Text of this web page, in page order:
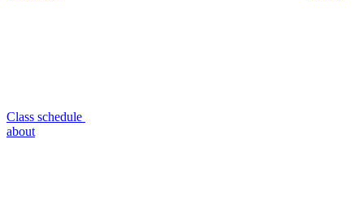
Class schedule
about